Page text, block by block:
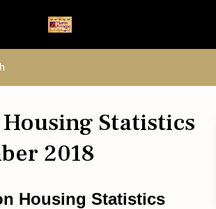
Statistics
2018
Housing Statistics